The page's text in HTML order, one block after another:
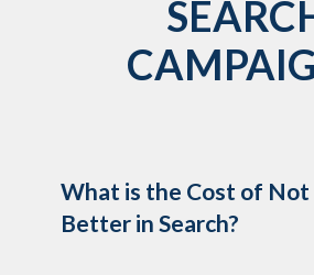
What is the Cost of Not
Better in Search?